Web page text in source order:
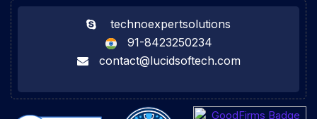
technoexpertsolutions
91-8423250234
contact@lucidsoftech.com